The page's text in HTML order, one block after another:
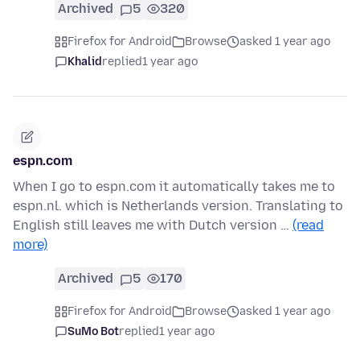
Archived 5 320
Firefox for Android Browse
asked 1 year ago
Khalidreplied1 year ago
espn.com
When I go to espn.com it automatically takes me to
espn.nl. which is Netherlands version. Translating to
English still leaves me with Dutch version … (read
more)
Archived 5 170
Firefox for Android Browse
asked 1 year ago
SuMo Botreplied1 year ago